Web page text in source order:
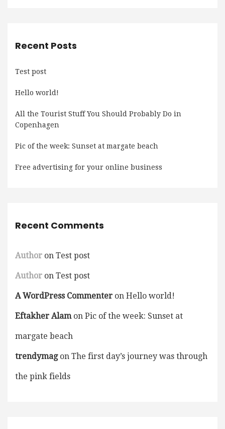
Recent Posts
Test post
Hello world!
All the Tourist Stuff You Should Probably Do in
Copenhagen
Pic of the week: Sunset at margate beach
Free advertising for your online business
Recent Comments
Author on Test post
Author on Test post
A WordPress Commenter on Hello world!
Eftakher Alamon Pic of the week: Sunset at
margate beach
trendymagon The first day’s journey was through
the pink fields